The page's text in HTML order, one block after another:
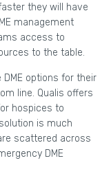
they will have
management
access to
to the table.
options for their
line. Qualis offers
hospices to
is much
scattered across
DME